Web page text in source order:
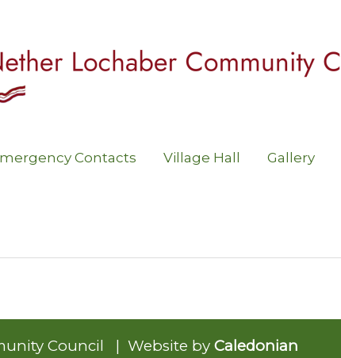
Contacts Village Hall Gallery
Council | Website by Caledonian